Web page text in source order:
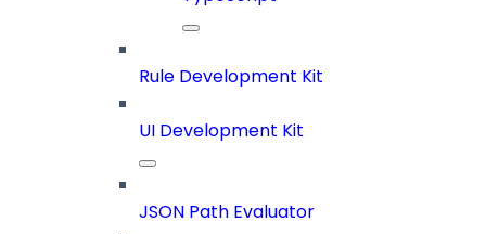
Rule Development Kit
UI Development Kit
JSON Path Evaluator